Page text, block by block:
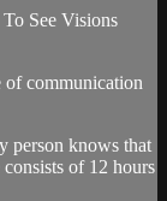
See Visions
communication
person knows that
of 12 hours